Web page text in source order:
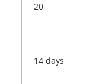
20
14 days